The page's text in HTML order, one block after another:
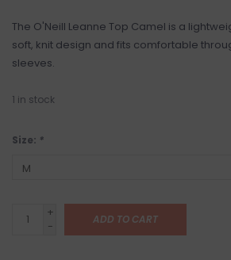
The O'Neill Leanne Top Camel is a
soft, knit design and fits comfortable
sleeves.
1 in stock
Size: *
+
-
ADD TO CART